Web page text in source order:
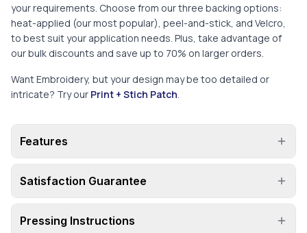
your requirements. Choose from our three backing options:
heat-applied (our most popular), peel-and-stick, and Velcro,
to best suit your application needs. Plus, take advantage of
our bulk discounts and save up to 70% on larger orders.
Want Embroidery, but your design may be too detailed or
intricate? Try our Print + Stich Patch.
Features
Satisfaction Guarantee
Pressing Instructions